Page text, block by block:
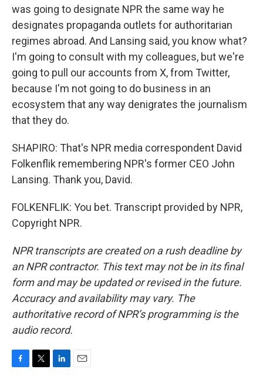
was going to designate NPR the same way he
designates propaganda outlets for authoritarian
regimes abroad. And Lansing said, you know what?
I'm going to consult with my colleagues, but we're
going to pull our accounts from X, from Twitter,
because I'm not going to do business in an
ecosystem that any way denigrates the journalism
that they do.
SHAPIRO: That's NPR media correspondent David
Folkenflik remembering NPR's former CEO John
Lansing. Thank you, David.
FOLKENFLIK: You bet. Transcript provided by NPR,
Copyright NPR.
NPR transcripts are created on a rush deadline by
an NPR contractor. This text may not be in its final
form and may be updated or revised in the future.
Accuracy and availability may vary. The
authoritative record of NPR’s programming is the
audio record.